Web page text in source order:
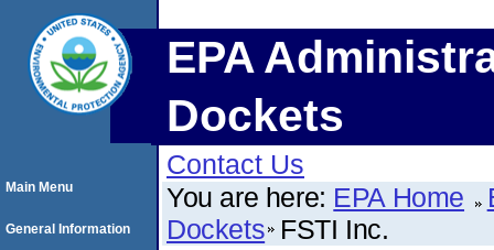
EPA
Dockets
Contact Us
You are here: EPA Home
Dockets FSTI Inc.
Main Menu
General Information